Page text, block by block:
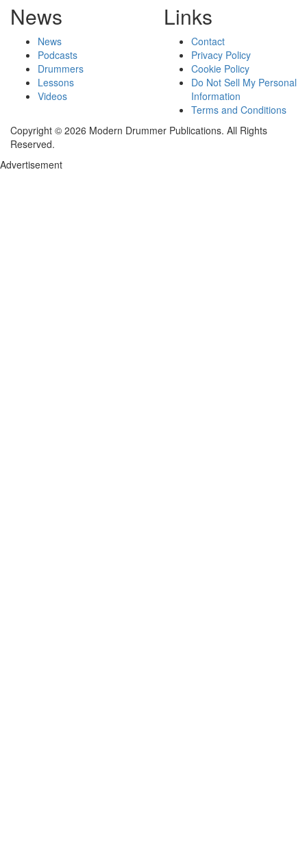
News
News
Podcasts
Drummers
Lessons
Videos
Links
Contact
Privacy Policy
Cookie Policy
Do Not Sell My Personal
Information
Terms and Conditions
Copyright © 2026 Modern Drummer Publications. All Rights
Reserved.
Advertisement